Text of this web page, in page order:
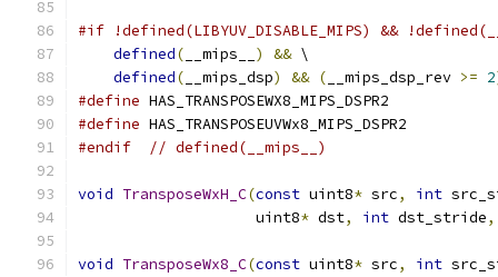
#if !defined(LIBYUV_DISABLE_MIPS) &&
defined( __mips__ ) && \
defined( __mips_dsp) && ( __mips_dsp_rev >= 2
#define HAS_TRANSPOSEWX8_MIPS_DSPR2
#define HAS_TRANSPOSEUVWx8_MIPS_DSPR2
#endif
// defined(__mips__)
void TransposeWxH_C(const uint8* src, int
                    uint8
* dst, int dst_stride,
void TransposeWx8_C(const uint8* src, int